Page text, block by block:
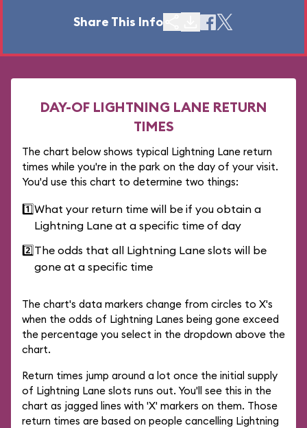
Share This Info
DAY-OF LIGHTNING LANE RETURN
TIMES
The chart below shows typical Lightning Lane return
times while you're in the park on the day of your visit.
You'd use this chart to determine two things:
1️⃣What your return time will be if you obtain a
Lightning Lane at a specific time of day
2️⃣The odds that all Lightning Lane slots will be
gone at a specific time
The chart's data markers change from circles to X's
when the odds of Lightning Lanes being gone exceed
the percentage you select in the dropdown above the
chart.
Return times jump around a lot once the initial supply
of Lightning Lane slots runs out. You'll see this in the
chart as jagged lines with 'X' markers on them. Those
return times are based on people cancelling Lightning